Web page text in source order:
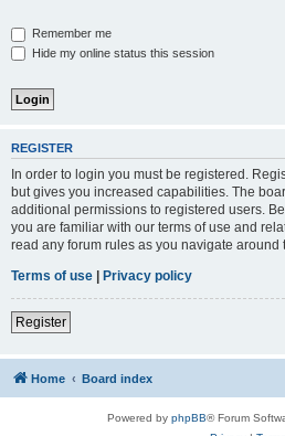
Remember me
Hide my online status this session
REGISTER
In order to login you must be registered.
but gives you increased capabilities. The
additional permissions to registered users.
you are familiar with our terms of use and
read any forum rules as you navigate around
Terms of use | Privacy policy
Register
Home Board index
Powered by phpBB® Forum